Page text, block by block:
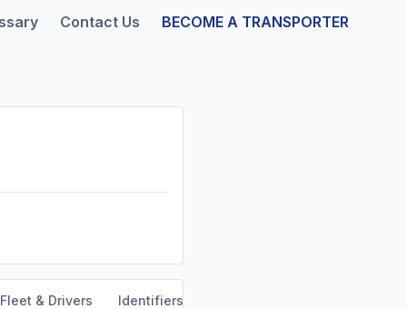
Contact Us BECOME A TRANSPORTER
Fleet & Drivers Identifiers